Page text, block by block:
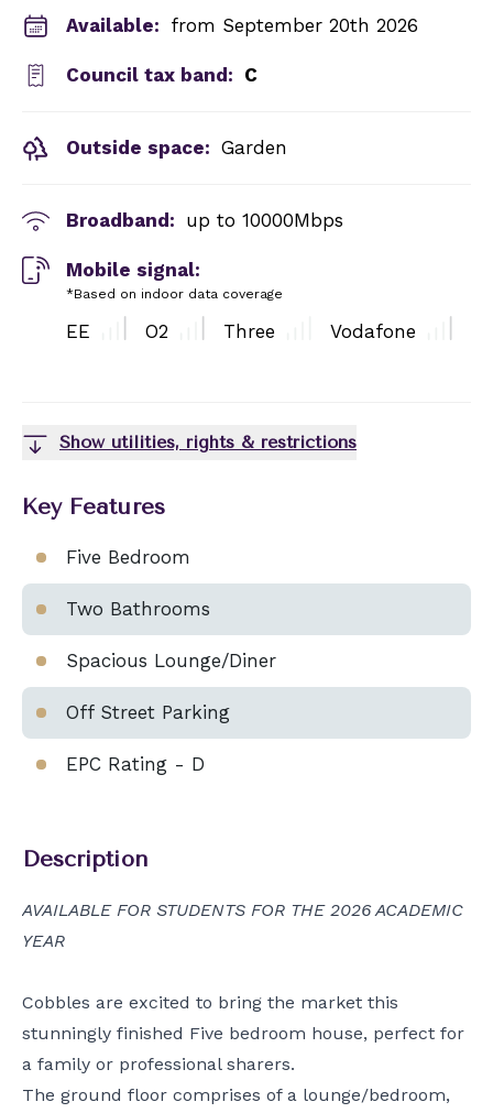
Available: from September 20th 2026
Council tax band: C
Outside space: Garden
Broadband: up to 10000Mbps
Mobile signal:
*Based on indoor data coverage
EE O2 Three Vodafone
Show utilities, rights & restrictions
Key Features
Five Bedroom
Two Bathrooms
Spacious Lounge/Diner
Off Street Parking
EPC Rating - D
Description
AVAILABLE FOR STUDENTS FOR THE 2026 ACADEMIC
YEAR
Cobbles are excited to bring the market this
stunningly finished Five bedroom house, perfect for
a family or professional sharers.
The ground floor comprises of a lounge/bedroom,